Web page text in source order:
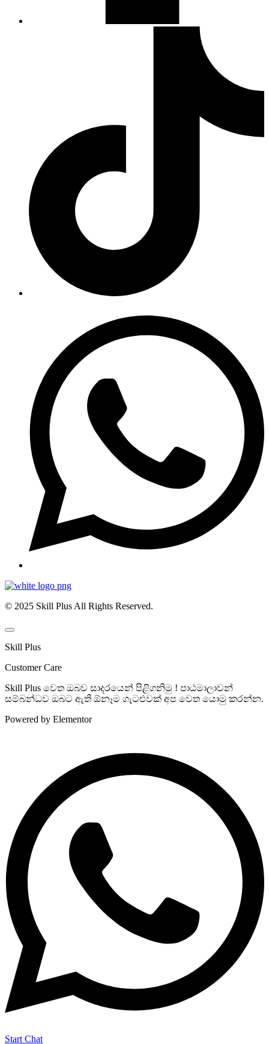
© 2025 Skill Plus All Rights Reserved.
Skill Plus
Customer Care
Skill Plus වෙත ඔබව සාදරයෙන් පිළිගනිමු ! පාඨමාලාවන්
සම්බන්ධව ඔබට ඇති ඕනෑම ගැටළුවක් අප වෙත යොමු කරන්න.
Powered by Elementor
Start Chat